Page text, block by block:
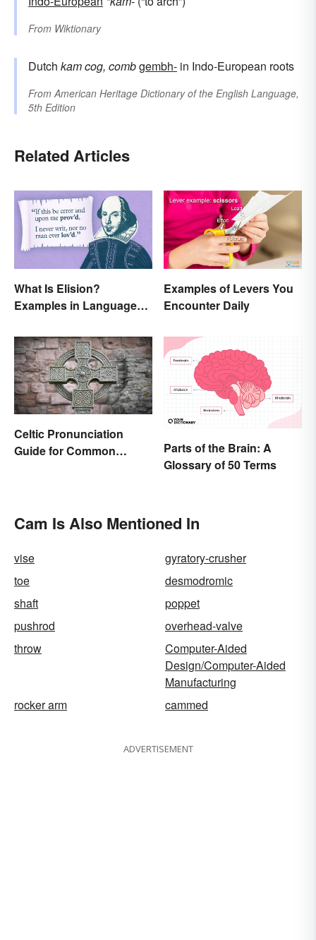
From Wiktionary
Dutch kamcog, combgembh- in Indo-European roots
FromAmerican Heritage Dictionary of the English Language,
5th Edition
Related Articles
What Is Elision?
Examples in Language
Examples of Levers You
Encounter Daily
Celtic Pronunciation
Guide for Common
Parts of the Brain: A
Glossary of 50 Terms
Cam Is Also Mentioned In
vise
gyratory-crusher
toe
desmodromic
shaft
poppet
pushrod
overhead-valve
throw
Computer-Aided
Design/Computer-Aided
Manufacturing
rocker arm
cammed
ADVERTISEMENT